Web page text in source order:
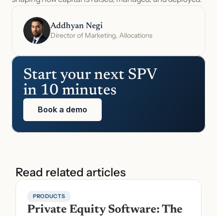
Addhyan Negi
Director of Marketing, Allocations
Start your next SPV
in 10 minutes
Book a demo
Read related articles
PRODUCTS
Private Equity Software: The